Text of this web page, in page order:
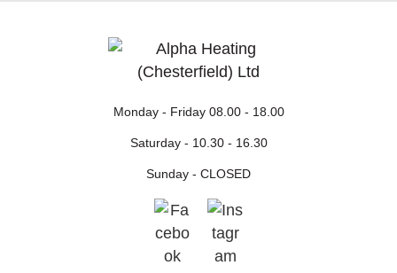
Monday - Friday 08.00 - 18.00
Saturday - 10.30 - 16.30
Sunday - CLOSED